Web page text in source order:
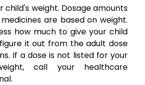
child's weight. Dosage amounts
are based on weight.
how much to give your child
it out from the adult dose
If a dose is not listed for your
call your healthcare